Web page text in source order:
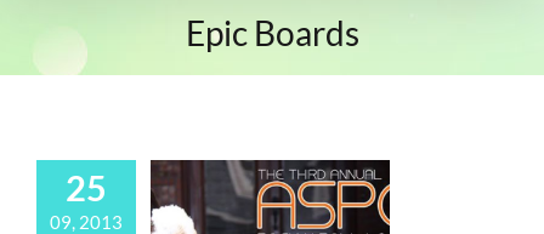
Epic Boards
25
09, 2013